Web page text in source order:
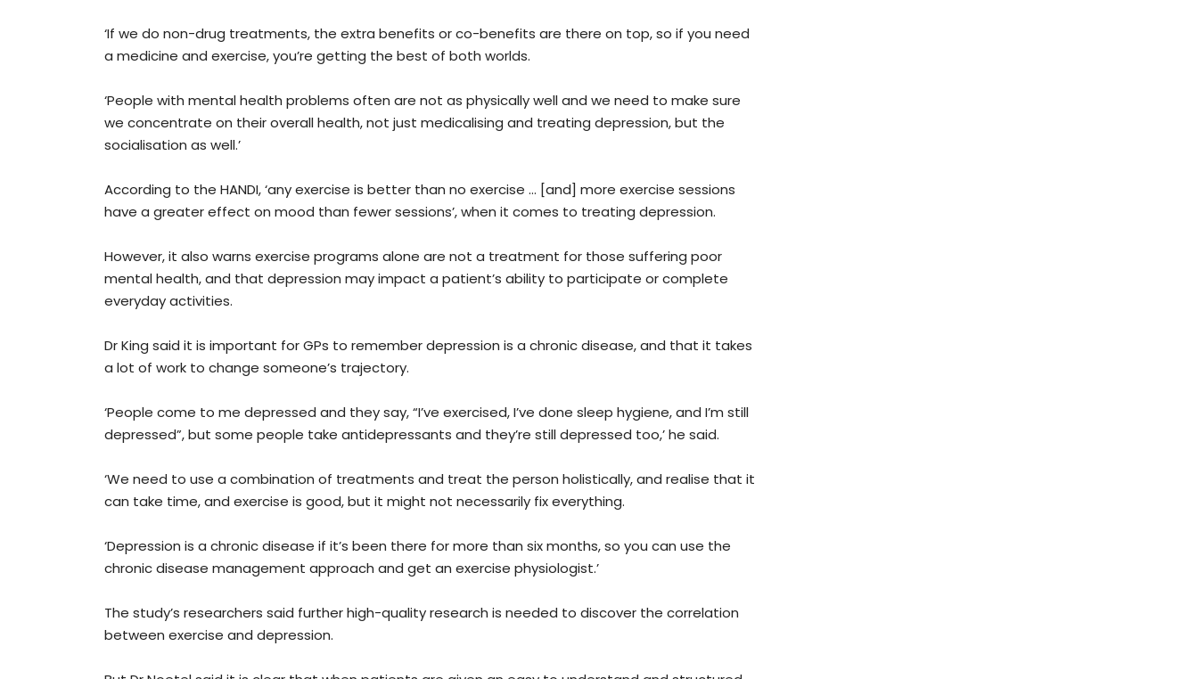
‘If we do non-drug treatments, the extra benefits or co-benefits are there on top, so if you need
a medicine and exercise, you’re getting the best of both worlds.
‘People with mental health problems often are not as physically well and we need to make sure
we concentrate on their overall health, not just medicalising and treating depression, but the
socialisation as well.’
According to the HANDI, ‘any exercise is better than no exercise … [and] more exercise sessions
have a greater effect on mood than fewer sessions’, when it comes to treating depression.
However, it also warns exercise programs alone are not a treatment for those suffering poor
mental health, and that depression may impact a patient’s ability to participate or complete
everyday activities.
Dr King said it is important for GPs to remember depression is a chronic disease, and that it takes
a lot of work to change someone’s trajectory.
‘People come to me depressed and they say, “I’ve exercised, I’ve done sleep hygiene, and I’m still
depressed”, but some people take antidepressants and they’re still depressed too,’ he said.
‘We need to use a combination of treatments and treat the person holistically, and realise that it
can take time, and exercise is good, but it might not necessarily fix everything.
‘Depression is a chronic disease if it’s been there for more than six months, so you can use the
chronic disease management approach and get an exercise physiologist.’
The study’s researchers said further high-quality research is needed to discover the correlation
between exercise and depression.